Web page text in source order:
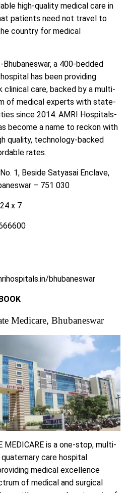
high-quality medical care in
patients need not travel to
country for medical
a 400-bedded
has been providing
clinical care, backed by a multi-
of medical experts with state-
since 2014. AMRI Hospitals-
become a name to reckon with
quality, technology-backed
rates.
1, Beside Satyasai Enclave,
– 751 030
x 7
bhubaneswar
Medicare, Bhubaneswar
MEDICARE is a one-stop, multi-
care hospital
medical excellence
of medical and surgical